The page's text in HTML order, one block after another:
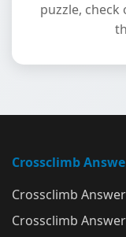
puzzle,
Crossclimb
Crossclimb
Crossclimb Answer